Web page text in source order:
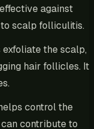
against
scalp folliculitis.
the scalp,
hair follicles. It
control the
contribute to